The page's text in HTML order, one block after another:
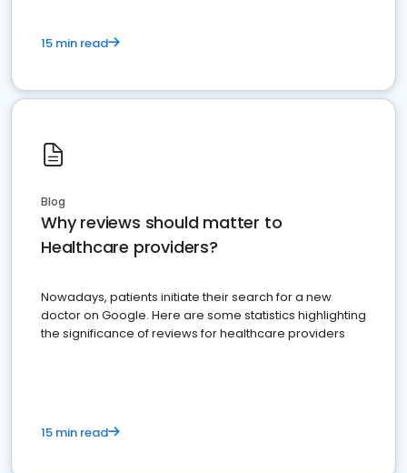
15 min read
Blog
Why reviews should matter to
Healthcare providers?
Nowadays, patients initiate their search for a new
doctor on Google. Here are some statistics highlighting
the significance of reviews for healthcare providers
15 min read